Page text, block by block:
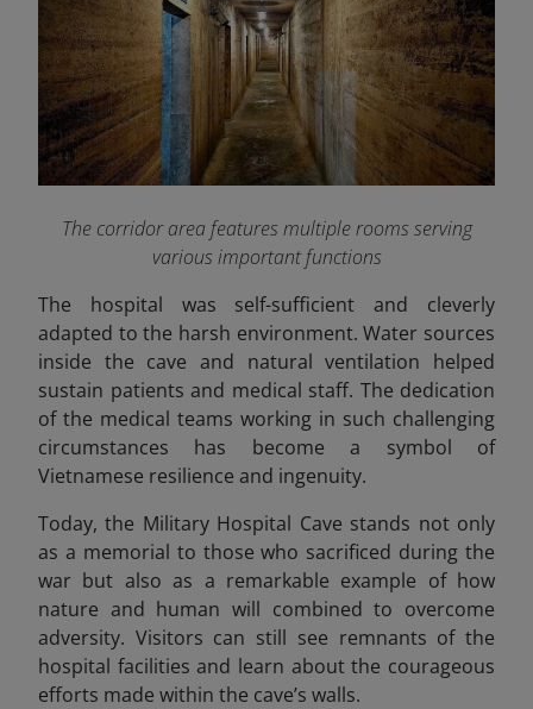
The corridor area features multiple rooms serving
various important functions
The hospital was self-sufficient and cleverly
adapted to the harsh environment. Water sources
inside the cave and natural ventilation helped
sustain patients and medical staff. The dedication
of the medical teams working in such challenging
circumstances has become a symbol of
Vietnamese resilience and ingenuity.
Today, the Military Hospital Cave stands not only
as a memorial to those who sacrificed during the
war but also as a remarkable example of how
nature and human will combined to overcome
adversity. Visitors can still see remnants of the
hospital facilities and learn about the courageous
efforts made within the cave’s walls.